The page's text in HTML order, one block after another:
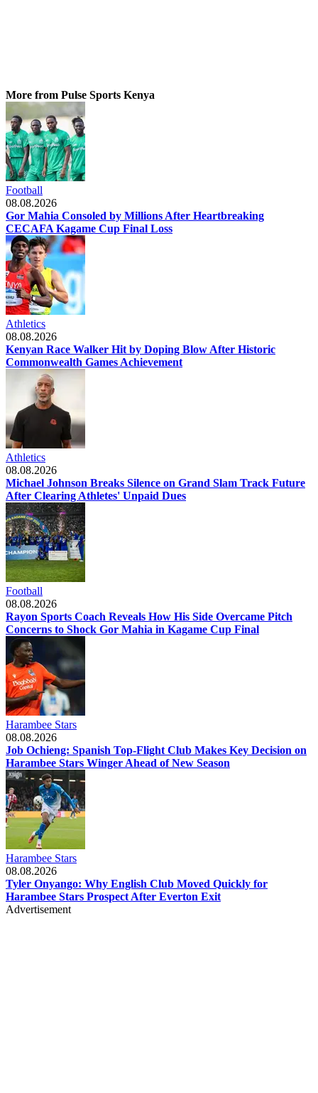
More from Pulse Sports Kenya
Football
08.08.2026
Gor Mahia Consoled by Millions After Heartbreaking
CECAFA Kagame Cup Final Loss
Athletics
08.08.2026
Kenyan Race Walker Hit by Doping Blow After Historic
Commonwealth Games Achievement
Athletics
08.08.2026
Michael Johnson Breaks Silence on Grand Slam Track Future
After Clearing Athletes' Unpaid Dues
Football
08.08.2026
Rayon Sports Coach Reveals How His Side Overcame Pitch
Concerns to Shock Gor Mahia in Kagame Cup Final
Harambee Stars
08.08.2026
Job Ochieng: Spanish Top-Flight Club Makes Key Decision on
Harambee Stars Winger Ahead of New Season
Harambee Stars
08.08.2026
Tyler Onyango: Why English Club Moved Quickly for
Harambee Stars Prospect After Everton Exit
Advertisement